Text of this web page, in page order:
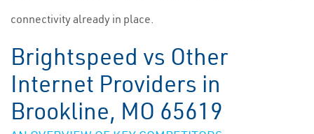
connectivity already in place.
Brightspeed vs Other
Internet Providers in
Brookline, MO 65619